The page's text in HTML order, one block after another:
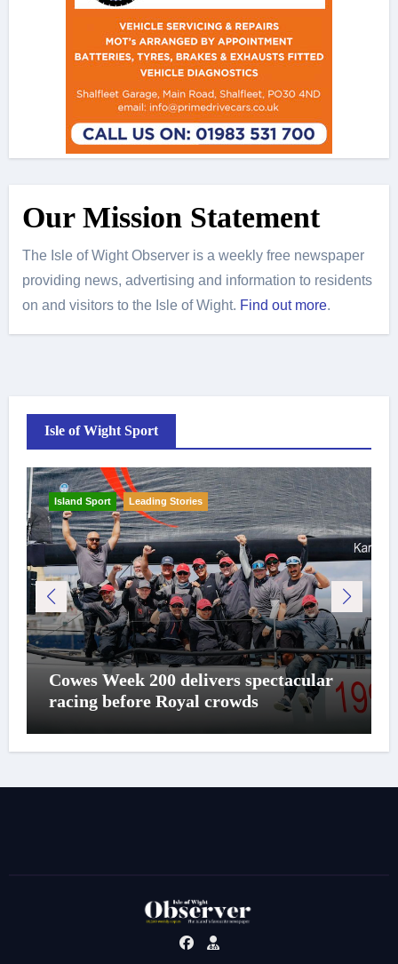
Our Mission Statement
The Isle of Wight Observer is a weekly free newspaper
providing news, advertising and information to residents
on and visitors to the Isle of Wight. Find out more.
Isle of Wight Sport
Island Sport Leading Stories
Cowes Week 200 delivers spectacular
racing before Royal crowds